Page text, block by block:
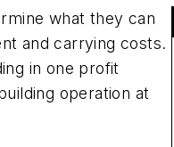
what they can
and carrying costs.
in one profit
operation at